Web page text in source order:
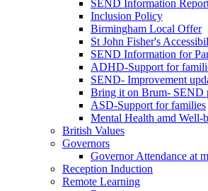
SEND Information
Inclusion Policy
Birmingham Local Offer
St John Fisher's
SEND Information for
ADHD-Support for
SEND- Improvement
Bring it on Brum- SEND
ASD-Support for families
Mental Health amd Well-
British Values
Governors
Governor Attendance at
Reception Induction
Remote Learning